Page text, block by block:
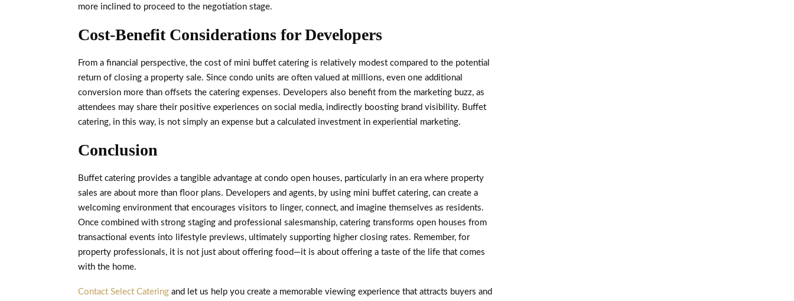
more inclined to proceed to the negotiation stage.
Cost-Benefit Considerations for Developers
From a financial perspective, the cost of mini buffet catering is relatively modest compared to the potential
return of closing a property sale. Since condo units are often valued at millions, even one additional
conversion more than offsets the catering expenses. Developers also benefit from the marketing buzz, as
attendees may share their positive experiences on social media, indirectly boosting brand visibility. Buffet
catering, in this way, is not simply an expense but a calculated investment in experiential marketing.
Conclusion
Buffet catering provides a tangible advantage at condo open houses, particularly in an era where property
sales are about more than floor plans. Developers and agents, by using mini buffet catering, can create a
welcoming environment that encourages visitors to linger, connect, and imagine themselves as residents.
Once combined with strong staging and professional salesmanship, catering transforms open houses from
transactional events into lifestyle previews, ultimately supporting higher closing rates. Remember, for
property professionals, it is not just about offering food—it is about offering a taste of the life that comes
with the home.
Contact Select Catering and let us help you create a memorable viewing experience that attracts buyers and